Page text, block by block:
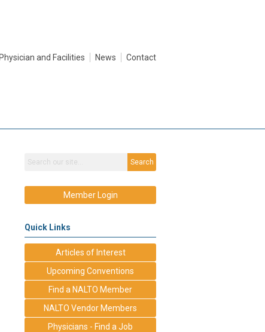
Physician and Facilities News Contact
Search
Member Login
Quick Links
Articles of Interest
Upcoming Conventions
Find a NALTO Member
NALTO Vendor Members
Physicians - Find a Job